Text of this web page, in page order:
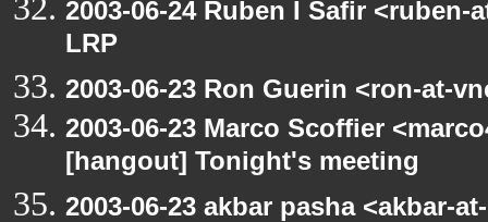
2003-06-24 Ruben I Safir
LRP
2003-06-23 Ron Guerin <ron-at-
2003-06-23 Marco Scoffier
[hangout] Tonight's meeting
2003-06-23 akbar pasha <akbar-